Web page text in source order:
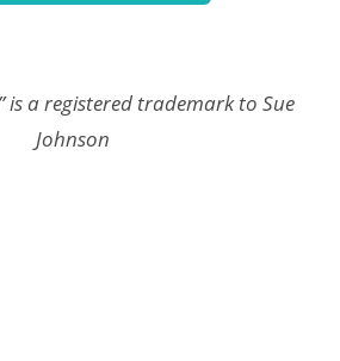
is a registered trademark to Sue
Johnson